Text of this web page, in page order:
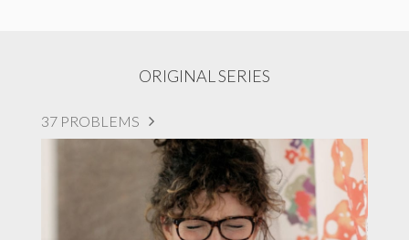
ORIGINAL SERIES
37 PROBLEMS